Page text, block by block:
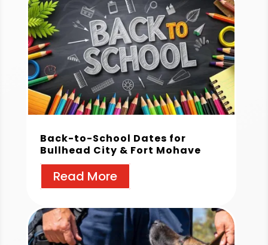
Back-to-School Dates for
Bullhead City & Fort Mohave
Read More